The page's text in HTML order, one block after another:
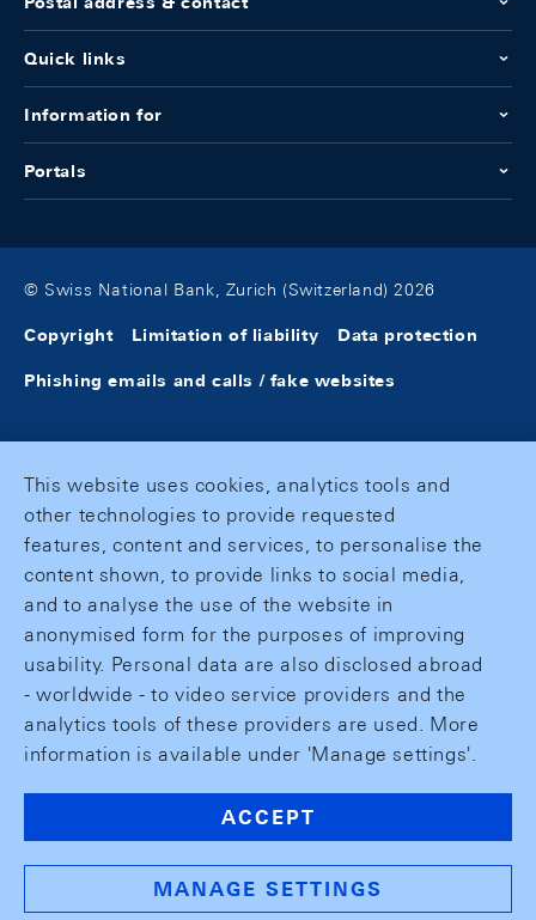
Quick links
Information for
Portals
© Swiss National Bank, Zurich (Switzerland) 2026
Copyright Limitation of liability Data protection
Phishing emails and calls / fake websites
This website uses cookies, analytics tools and
other technologies to provide requested
features, content and services, to personalise the
content shown, to provide links to social media,
and to analyse the use of the website in
anonymised form for the purposes of improving
usability. Personal data are also disclosed abroad
- worldwide - to video service providers and the
analytics tools of these providers are used. More
information is available under 'Manage settings'.
ACCEPT
MANAGE SETTINGS